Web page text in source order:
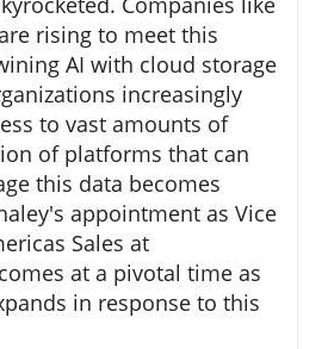
rising to meet this
AI with cloud storage
increasingly
to vast amounts of
of platforms that can
this data becomes
appointment as Vice
Sales at
at a pivotal time as
in response to this